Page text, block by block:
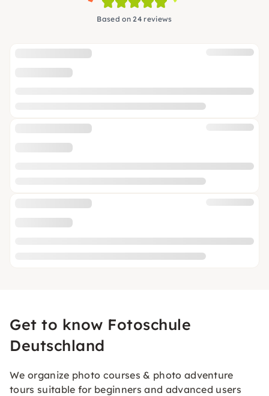
Based on 24 reviews
Get to know Fotoschule
Deutschland
We organize photo courses & photo adventure
tours suitable for beginners and advanced users